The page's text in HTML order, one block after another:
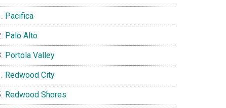
Pacifica
Palo Alto
Portola Valley
Redwood City
Redwood Shores